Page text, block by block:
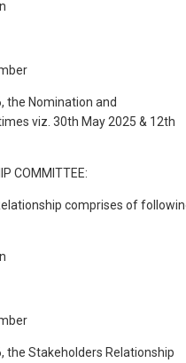
the Nomination and
viz. 30th May 2025 & 12th
COMMITTEE:
comprises of
the Stakeholders Relationship